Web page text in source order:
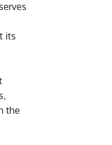
its
the